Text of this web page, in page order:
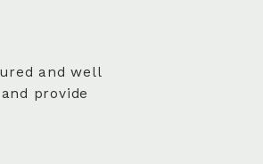
and well
provide